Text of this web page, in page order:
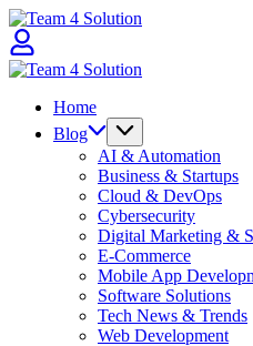
Skip
to
content
Home
Blog
AI & Automation
Business & Startups
Cloud & DevOps
Cybersecurity
Digital Marketing &
E-Commerce
Mobile App
Software Solutions
Tech News & Trends
Web Development